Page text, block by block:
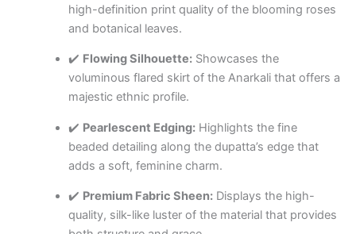
high-definition print quality of the blooming roses
and botanical leaves.
✔️ Flowing Silhouette:Showcases the
voluminous flared skirt of the Anarkali that offers a
majestic ethnic profile.
✔️ Pearlescent Edging:Highlights the fine
beaded detailing along the dupatta’s edge that
adds a soft, feminine charm.
✔️ Premium Fabric Sheen:Displays the high-
quality, silk-like luster of the material that provides